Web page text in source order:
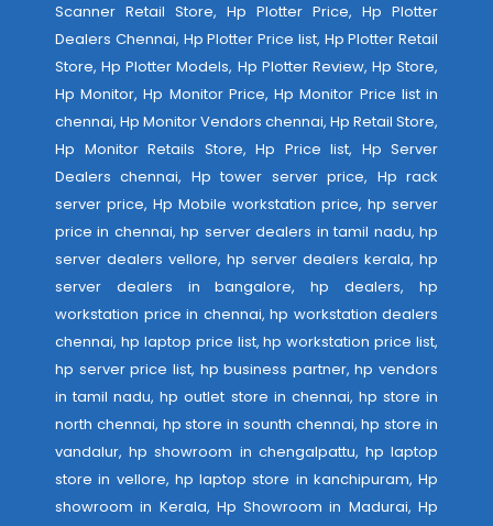
Scanner Retail Store, Hp Plotter Price, Hp Plotter
Dealers Chennai, Hp Plotter Price list, Hp Plotter Retail
Store, Hp Plotter Models, Hp Plotter Review, Hp Store,
Hp Monitor, Hp Monitor Price, Hp Monitor Price list in
chennai, Hp Monitor Vendors chennai, Hp Retail Store,
Hp Monitor Retails Store, Hp Price list, Hp Server
Dealers chennai, Hp tower server price, Hp rack
server price, Hp Mobile workstation price, hp server
price in chennai, hp server dealers in tamil nadu, hp
server dealers vellore, hp server dealers kerala, hp
server dealers in bangalore, hp dealers, hp
workstation price in chennai, hp workstation dealers
chennai, hp laptop price list, hp workstation price list,
hp server price list, hp business partner, hp vendors
in tamil nadu, hp outlet store in chennai, hp store in
north chennai, hp store in sounth chennai, hp store in
vandalur, hp showroom in chengalpattu, hp laptop
store in vellore, hp laptop store in kanchipuram, Hp
showroom in Kerala, Hp Showroom in Madurai, Hp